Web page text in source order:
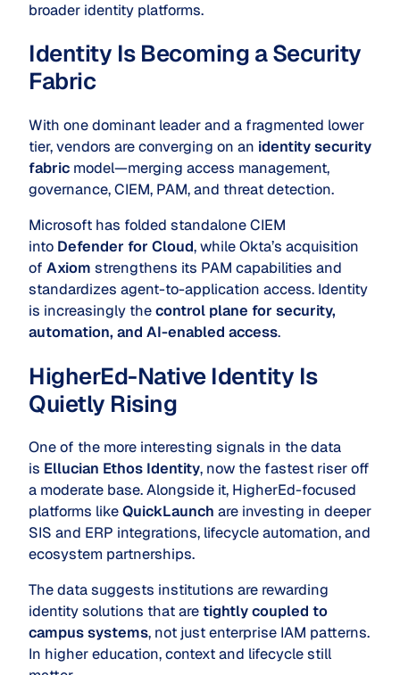
broader identity platforms.
Identity Is Becoming a Security
Fabric
With one dominant leader and a fragmented lower
tier, vendors are converging on an identity security
fabric model—merging access management,
governance, CIEM, PAM, and threat detection.
Microsoft has folded standalone CIEM
into Defender for Cloud, while Okta’s acquisition
of Axiom strengthens its PAM capabilities and
standardizes agent-to-application access. Identity
is increasingly thecontrol plane for security,
automation, and AI-enabled access.
HigherEd-Native Identity Is
Quietly Rising
One of the more interesting signals in the data
is Ellucian Ethos Identity, now the fastest riser off
a moderate base. Alongside it, HigherEd-focused
platforms likeQuickLaunch are investing in deeper
SIS and ERP integrations, lifecycle automation, and
ecosystem partnerships.
The data suggests institutions are rewarding
identity solutions that aretightly coupled to
campus systems, not just enterprise IAM patterns.
In higher education, context and lifecycle still